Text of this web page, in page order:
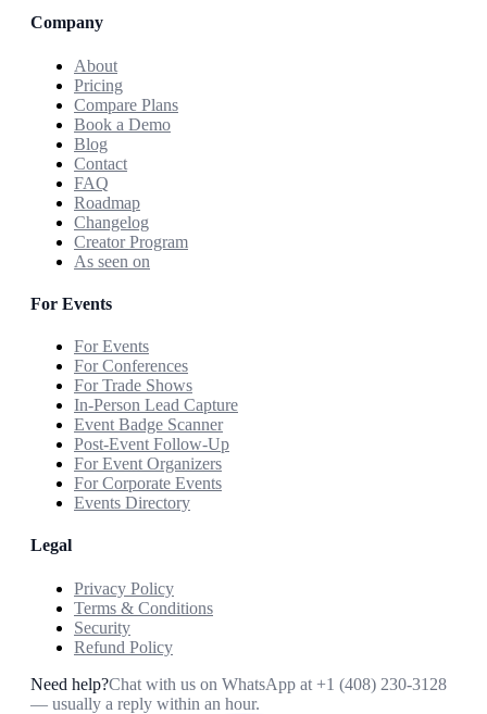
Company
About
Pricing
Compare Plans
Book a Demo
Blog
Contact
FAQ
Roadmap
Changelog
Creator Program
As seen on
For Events
For Events
For Conferences
For Trade Shows
In-Person Lead Capture
Event Badge Scanner
Post-Event Follow-Up
For Event Organizers
For Corporate Events
Events Directory
Legal
Privacy Policy
Terms & Conditions
Security
Refund Policy
Need help?Chat with us on WhatsApp at +1 (408) 230-3128
— usually a reply within an hour.